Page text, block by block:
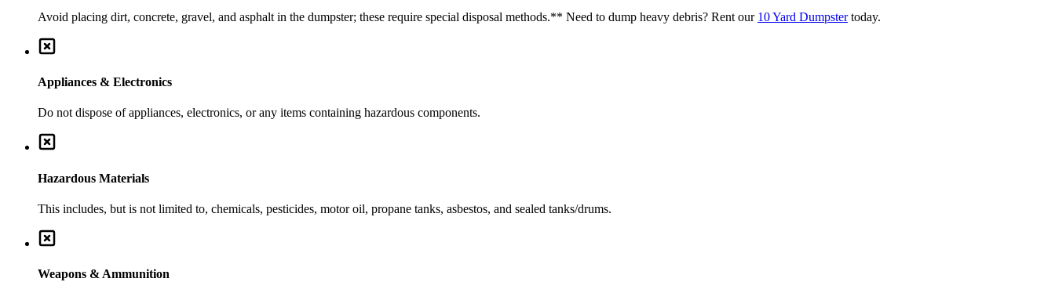
Avoid placing dirt, concrete, gravel, and asphalt in the dumpster; these require special disposal methods.** Need to dump heavy debris? Rent our 10 Yard Dumpster today.
Appliances & Electronics
Do not dispose of appliances, electronics, or any items containing hazardous components.
Hazardous Materials
This includes, but is not limited to, chemicals, pesticides, motor oil, propane tanks, asbestos, and sealed tanks/drums.
Weapons & Ammunition